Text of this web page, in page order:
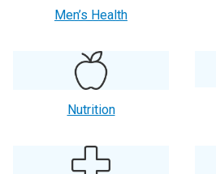
Men’s Health
Nutrition